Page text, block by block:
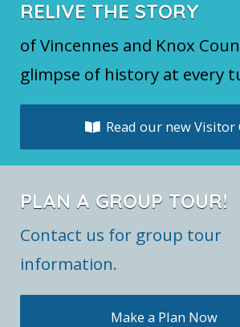
RELIVE THE STORY
of Vincennes and Knox
glimpse of history at every
Read our new Visitor
PLAN A GROUP TOUR!
Contact us for group tour
information.
Make a Plan Now